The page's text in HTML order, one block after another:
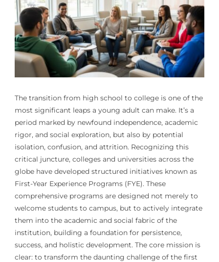
The transition from high school to college is one of the
most significant leaps a young adult can make. It’s a
period marked by newfound independence, academic
rigor, and social exploration, but also by potential
isolation, confusion, and attrition. Recognizing this
critical juncture, colleges and universities across the
globe have developed structured initiatives known as
First-Year Experience Programs (FYE). These
comprehensive programs are designed not merely to
welcome students to campus, but to actively integrate
them into the academic and social fabric of the
institution, building a foundation for persistence,
success, and holistic development. The core mission is
clear: to transform the daunting challenge of the first